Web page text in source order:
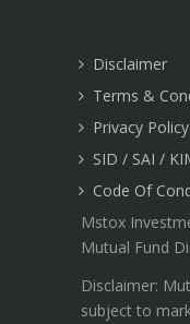
Disclaimer
Terms &
Privacy Policy
SID / SAI /
Code Of
Mstox
Mutual Fund
Disclaimer:
subject to